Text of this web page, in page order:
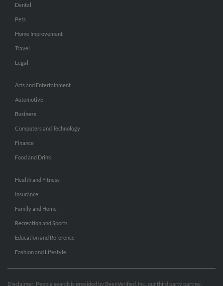
Dental
Pets
Home Improvement
Travel
Legal
Arts and Entertainment
Automotive
Business
Computers and Technology
Finance
Food and Drink
Health and Fitness
Insurance
Family and Home
Recreation and Sports
Education and Reference
Fashion and Lifestyle
Disclaimer: People search is provided by BeenVerified, Inc., our third party partner.